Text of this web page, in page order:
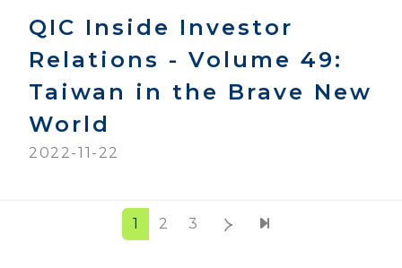
QIC Inside Investor
Relations - Volume 49:
Taiwan in the Brave New
World
2022-11-22
1 2 3